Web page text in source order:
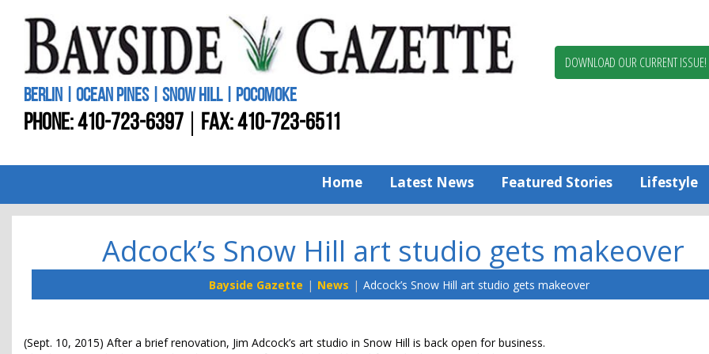
Worcester
BERLIN | OCEAN PINES | SNOW HILL | POCOMOKE
PHONE:410-723-6397 FAX: 410-723-6511
DOWNLOAD OUR CURRENT ISSUE!
Home Latest News Featured Stories Lifestyle
Adcock’s Snow Hill art studio gets makeover
Bayside Gazette News Adcock’s Snow Hill art studio gets makeover
(Sept. 10, 2015) After a brief renovation, Jim Adcock’s art studio in Snow Hill is back open for business.